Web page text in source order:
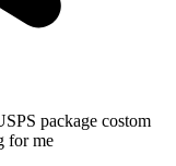
package costom
for me